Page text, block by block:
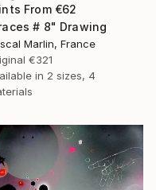
From €62
# 8" Drawing
Marlin, France
€321
in 2 sizes, 4